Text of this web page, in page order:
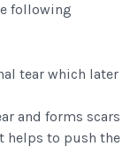
following
tear which later
and forms scars
helps to push the